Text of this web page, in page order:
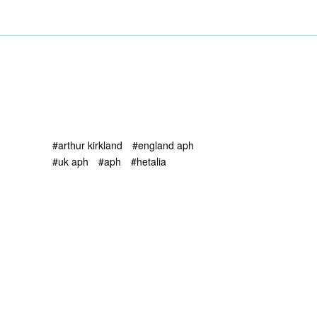
#arthur kirkland
#england aph
#uk aph
#aph #hetalia